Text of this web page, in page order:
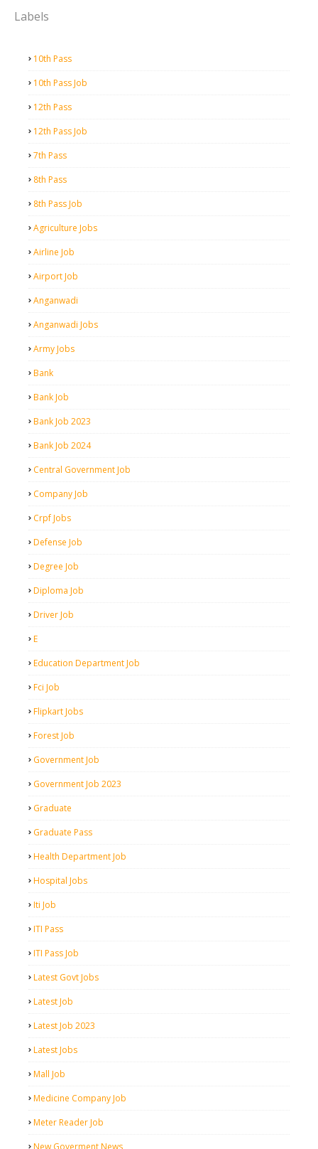
Labels
10th Pass
10th Pass Job
12th Pass
12th Pass Job
7th Pass
8th Pass
8th Pass Job
Agriculture Jobs
Airline Job
Airport Job
Anganwadi
Anganwadi Jobs
Army Jobs
Bank
Bank Job
Bank Job 2023
Bank Job 2024
Central Government Job
Company Job
Crpf Jobs
Defense Job
Degree Job
Diploma Job
Driver Job
E
Education Department Job
Fci Job
Flipkart Jobs
Forest Job
Government Job
Government Job 2023
Graduate
Graduate Pass
Health Department Job
Hospital Jobs
Iti Job
ITI Pass
ITI Pass Job
Latest Govt Jobs
Latest Job
Latest Job 2023
Latest Jobs
Mall Job
Medicine Company Job
Meter Reader Job